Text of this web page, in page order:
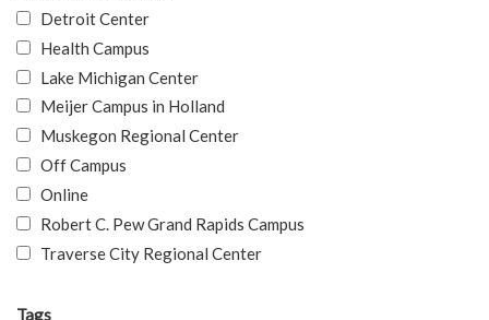
Detroit Center
Health Campus
Lake Michigan Center
Meijer Campus in Holland
Muskegon Regional Center
Off Campus
Online
Robert C. Pew Grand Rapids Campus
Traverse City Regional Center
Tags